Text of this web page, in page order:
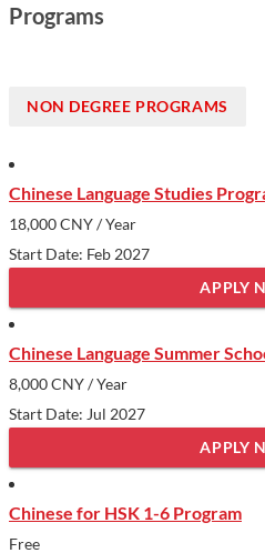
International Cultural Festival and
ample opportunities for personal
Show less
Programs
NON DEGREE PROGRAMS
Chinese Language Studies
18,000 CNY/ Year
Start Date: Feb 2027
APPLY
Chinese Language Summer
8,000 CNY/ Year
Start Date: Jul 2027
APPLY
Chinese for HSK 1-6 Program
Free